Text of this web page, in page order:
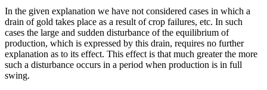
In the given explanation we have not considered cases in which a
drain of gold takes place as a result of crop failures, etc. In such
cases the large and sudden disturbance of the equilibrium of
production, which is expressed by this drain, requires no further
explanation as to its effect. This effect is that much greater the more
such a disturbance occurs in a period when production is in full
swing.